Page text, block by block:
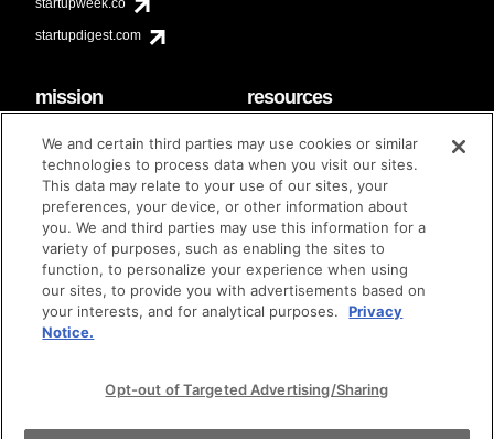
startupweek.co
startupdigest.com
mission
code of conduct
diversity & inclusion
Techstars Foundation
resources
faq
contact
brand guidelines
© techstars 2024 | privacy policy | terms of use
We and certain third parties may use cookies or similar
technologies to process data when you visit our sites.
This data may relate to your use of our sites, your
preferences, your device, or other information about
you. We and third parties may use this information for a
variety of purposes, such as enabling the sites to
function, to personalize your experience when using
our sites, to provide you with advertisements based on
your interests, and for analytical purposes.
Privacy
Notice.
Opt-out of Targeted Advertising/Sharing